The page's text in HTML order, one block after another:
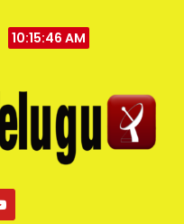
10:15:47 AM